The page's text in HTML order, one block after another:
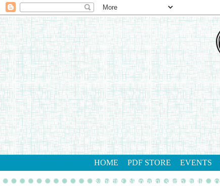
HOME PDF STORE EVENTS
gathering inkspiration stamp studio